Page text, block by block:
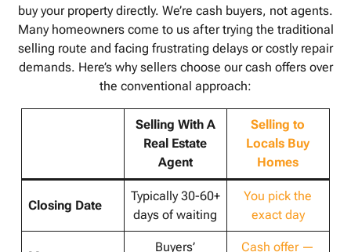
buy your property directly. We’re cash buyers, not agents.
Many homeowners come to us after trying the traditional
selling route and facing frustrating delays or costly repair
demands. Here’s why sellers choose our cash offers over
the conventional approach:
Selling With A
Real Estate
Agent
Selling to
Locals Buy
Homes
Closing Date
Typically 30-60+
days of waiting
You pick the
exact day
Buyers’ Cash offer —